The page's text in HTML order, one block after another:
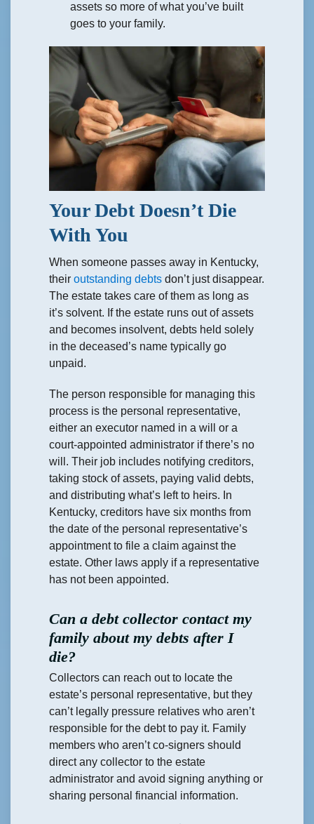
assets so more of what you’ve built
goes to your family.
Your Debt Doesn’t Die
With You
When someone passes away in Kentucky,
their outstanding debts don’t just disappear.
The estate takes care of them as long as
it’s solvent. If the estate runs out of assets
and becomes insolvent, debts held solely
in the deceased’s name typically go
unpaid.
The person responsible for managing this
process is the personal representative,
either an executor named in a will or a
court-appointed administrator if there’s no
will. Their job includes notifying creditors,
taking stock of assets, paying valid debts,
and distributing what’s left to heirs. In
Kentucky, creditors have six months from
the date of the personal representative’s
appointment to file a claim against the
estate. Other laws apply if a representative
has not been appointed.
Can a debt collector contact my
family about my debts after I
die?
Collectors can reach out to locate the
estate’s personal representative, but they
can’t legally pressure relatives who aren’t
responsible for the debt to pay it. Family
members who aren’t co-signers should
direct any collector to the estate
administrator and avoid signing anything or
sharing personal financial information.